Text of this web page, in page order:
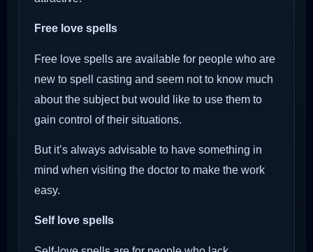
Free love spells
Free love spells are available for people who are
new to spell casting and seem not to know much
about the subject but would like to use them to
gain control of their situations.
But it’s always advisable to have something in
mind when visiting the doctor to make the work
easy.
Self love spells